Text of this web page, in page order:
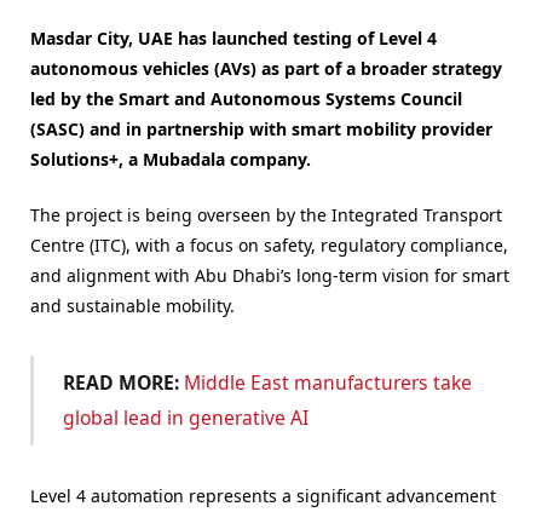
Masdar City, UAE has launched testing of Level 4
autonomous vehicles (AVs) as part of a broader strategy
led by the Smart and Autonomous Systems Council
(SASC) and in partnership with smart mobility provider
Solutions+, a Mubadala company.
The project is being overseen by the Integrated Transport
Centre (ITC), with a focus on safety, regulatory compliance,
and alignment with Abu Dhabi’s long-term vision for smart
and sustainable mobility.
READ MORE: Middle East manufacturers take
global lead in generative AI
Level 4 automation represents a significant advancement